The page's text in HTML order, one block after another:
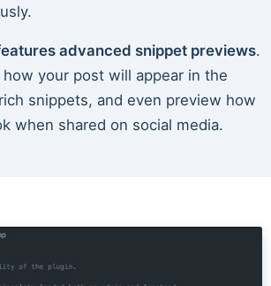
advanced snippet previews.
your post will appear in the
snippets, and even preview how
when shared on social media.